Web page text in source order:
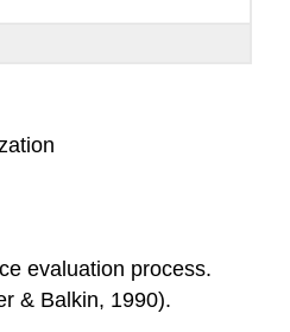
evaluation process.
& Balkin, 1990).